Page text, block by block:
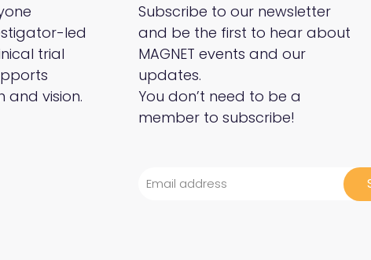
led
trial
and vision.
Subscribe to our newsletter
and be the first to hear about
MAGNET events and our
updates.
You don’t need to be a
member to subscribe!